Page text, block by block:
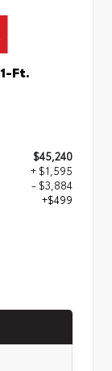
Ft.
$45,240
+ $1,595
- $3,884
+$499